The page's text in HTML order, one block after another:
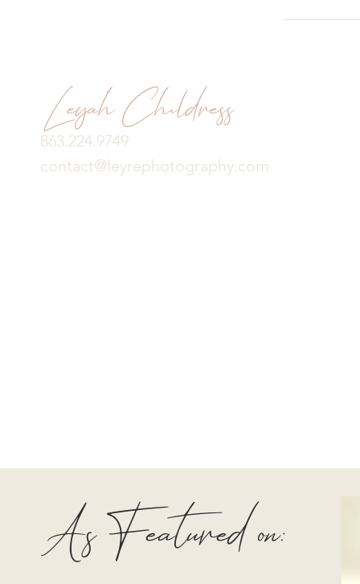
Leyah Childress
863.224.9749
contact@leyrephotography.com
As Featured on: